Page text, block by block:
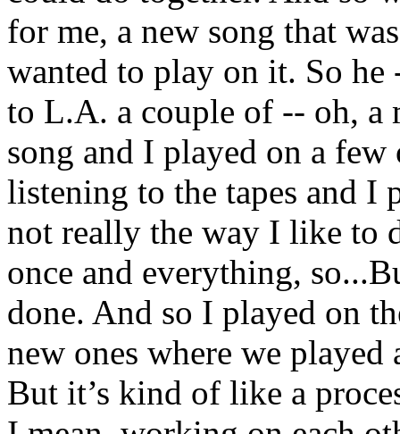
for me, a new song that
wanted to play on it. So
to L.A. a couple of -- oh, a
song and I played on a
listening to the tapes and I
not really the way I like to
once and everything,
done. And so I played on
new ones where we
But it’s kind of like a